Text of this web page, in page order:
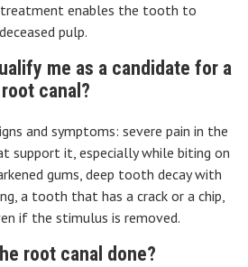
treatment enables the tooth to
pulp.
me as a candidate for a
root canal?
and symptoms: severe pain in the
support it, especially while biting on
gums, deep tooth decay with
a tooth that has a crack or a chip,
if the stimulus is removed.
root canal done?